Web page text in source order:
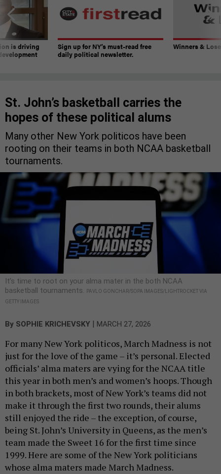
is driving
Sign up for NY’s must-read free
daily political newsletter.
Winners &
St. John’s basketball carries the
hopes of these political alums
Many other New York politicos have been
rooting on their teams in both NCAA basketball
tournaments.
It’s time to root on your alma mater in the both NCAA
basketball tournaments.
PAVLO GONCHAR/SOPA IMAGES/LIGHTROCKET VIA
GETTY IMAGES
By SOPHIE KRICHEVSKY | MARCH 27, 2026
For many New York politicos, March Madness is not
just for the love of the game – it’s personal. Elected
officials’ alma maters are vying for the NCAA title
this year in both men’s and women’s hoops. Though
in both brackets, most of New York’s teams did not
make it through the first two rounds, their alums
still enjoyed the ride – the exception, of course,
being St. John’s University in Queens, as the men’s
team made the Sweet 16 for the first time since
1999. Here are some of the New York politicians
whose alma maters made March Madness.